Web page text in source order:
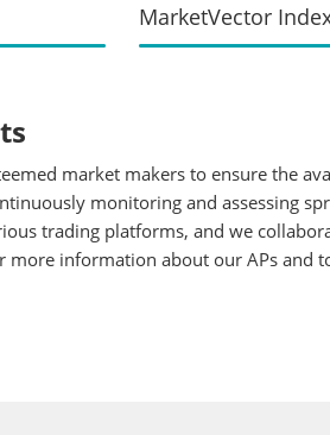
MarketVector
market makers to ensure the
monitoring and assessing
trading platforms, and we
information about our APs and